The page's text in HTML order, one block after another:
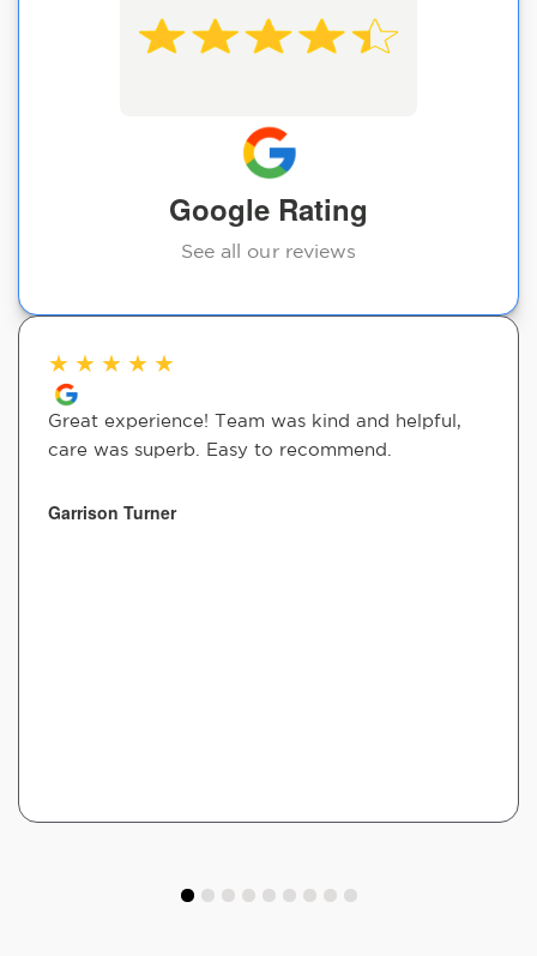
Google Rating
See all our reviews
★ ★ ★ ★ ★
Great experience! Team was kind and helpful,
care was superb. Easy to recommend.
Garrison Turner